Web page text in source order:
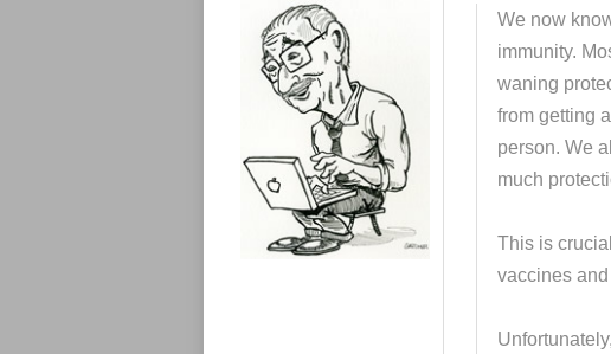
We now
immunity.
waning
from getting
person. We
much
This is
vaccines